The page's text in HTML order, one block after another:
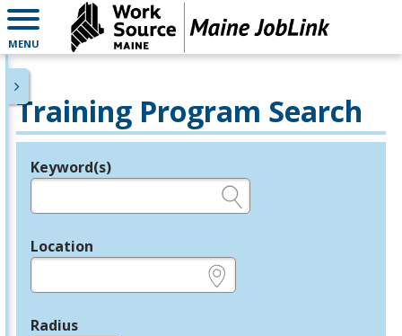
MENU
Training Program Search
Legend
Keyword(s)
Location
Radius